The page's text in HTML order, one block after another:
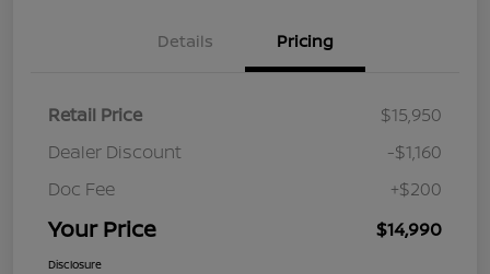
Details Pricing
Retail Price
$15,950
Dealer Discount
-$1,160
Doc Fee
+$200
Your Price $14,990
Disclosure